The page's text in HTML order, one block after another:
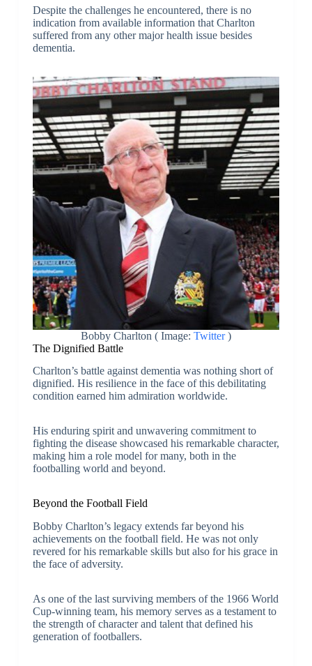
Despite the challenges he encountered, there is no
indication from available information that Charlton
suffered from any other major health issue besides
dementia.
Bobby Charlton ( Image: Twitter)
The Dignified Battle
Charlton’s battle against dementia was nothing short of
dignified. His resilience in the face of this debilitating
condition earned him admiration worldwide.
His enduring spirit and unwavering commitment to
fighting the disease showcased his remarkable character,
making him a role model for many, both in the
footballing world and beyond.
Beyond the Football Field
Bobby Charlton’s legacy extends far beyond his
achievements on the football field. He was not only
revered for his remarkable skills but also for his grace in
the face of adversity.
As one of the last surviving members of the 1966 World
Cup-winning team, his memory serves as a testament to
the strength of character and talent that defined his
generation of footballers.